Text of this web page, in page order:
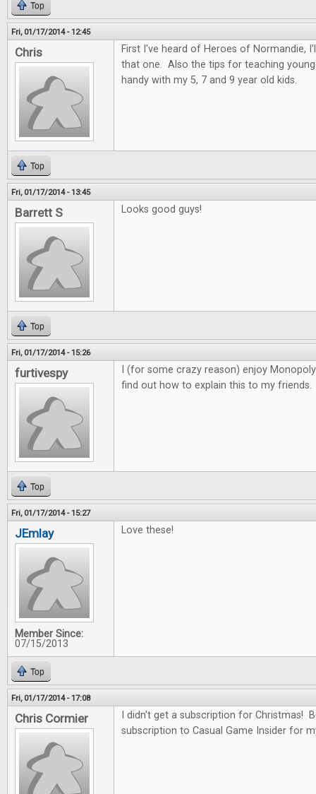
Top
Fri, 01/17/2014 - 12:45
Chris
First I've heard of Heroes of Normandie,
that one. Also the tips for teaching
handy with my 5, 7 and 9 year old kids.
Top
Fri, 01/17/2014 - 13:45
Barrett S Looks good guys!
Top
Fri, 01/17/2014 - 15:26
furtivespy
I (for some crazy reason) enjoy
find out how to explain this to my friends.
Top
Fri, 01/17/2014 - 15:27
JEmlay
Member Since:
07/15/2013
Love these!
Top
Fri, 01/17/2014 - 17:08
Chris Cormier
I didn't get a subscription for Christmas!
subscription to Casual Game Insider for